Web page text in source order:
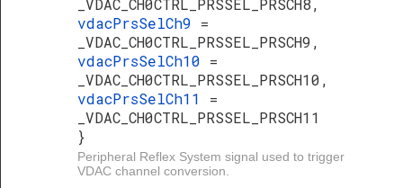
_VDAC_CH0CTRL_PRSSEL_PRSCH8,
vdacPrsSelCh9 =
_VDAC_CH0CTRL_PRSSEL_PRSCH9,
vdacPrsSelCh10 =
_VDAC_CH0CTRL_PRSSEL_PRSCH10,
vdacPrsSelCh11 =
_VDAC_CH0CTRL_PRSSEL_PRSCH11
}
Peripheral Reflex System signal used to trigger
VDAC channel conversion.